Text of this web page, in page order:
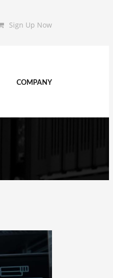
Sign Up Now
COMPANY